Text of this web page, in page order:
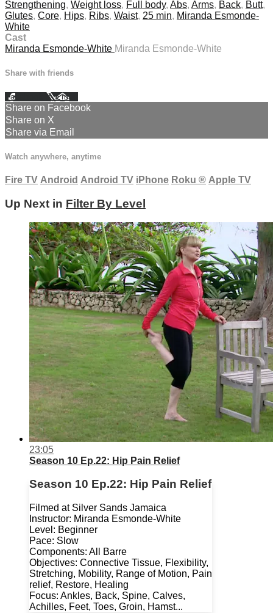
Strengthening, Weight loss, Full body, Abs, Arms, Back, Butt,
Glutes, Core, Hips, Ribs, Waist, 25 min, Miranda Esmonde-
White
Cast
Miranda Esmonde-White Miranda Esmonde-White
Share with friends
Facebook XEmail
Share on Facebook
Share on X
Share via Email
Watch anywhere, anytime
Fire TV Android Android TV iPhone Roku ® Apple TV
Up Next in Filter By Level
23:05
Season 10 Ep.22: Hip Pain Relief
Season 10 Ep.22: Hip Pain Relief
Filmed at Silver Sands Jamaica
Instructor: Miranda Esmonde-White
Level: Beginner
Pace: Slow
Components: All Barre
Objectives: Connective Tissue, Flexibility,
Stretching, Mobility, Range of Motion, Pain
relief, Restore, Healing
Focus: Ankles, Back, Spine, Calves,
Achilles, Feet, Toes, Groin, Hamst...